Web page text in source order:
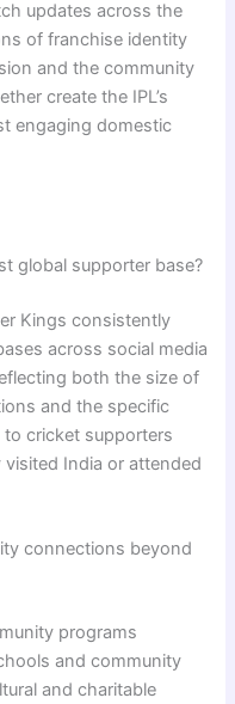
updates across the
of franchise identity
and the community
create the IPL’s
engaging domestic
global supporter base?
Kings consistently
across social media
both the size of
and the specific
cricket supporters
India or attended
connections beyond
programs
and community
and charitable